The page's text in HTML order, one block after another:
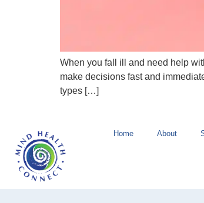
When you fall ill and need help
make decisions fast and
types […]
Home About